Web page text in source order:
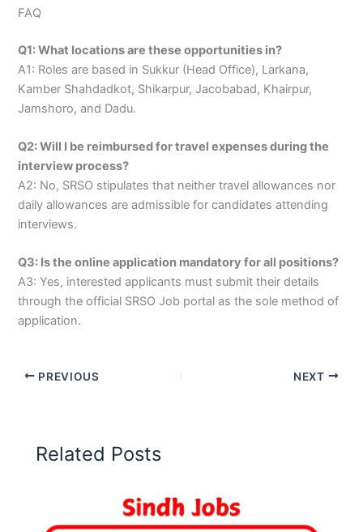
FAQ
Q1: What locations are these opportunities in?
A1: Roles are based in Sukkur (Head Office), Larkana,
Kamber Shahdadkot, Shikarpur, Jacobabad, Khairpur,
Jamshoro, and Dadu.
Q2: Will I be reimbursed for travel expenses during the
interview process?
A2: No, SRSO stipulates that neither travel allowances nor
daily allowances are admissible for candidates attending
interviews.
Q3: Is the online application mandatory for all positions?
A3: Yes, interested applicants must submit their details
through the official SRSO Job portal as the sole method of
application.
PREVIOUS NEXT
Related Posts